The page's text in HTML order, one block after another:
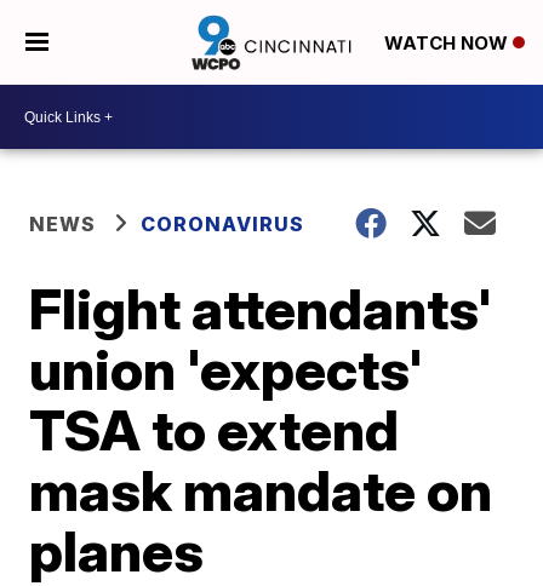
WATCH NOW
NEWS CORONAVIRUS
Flight attendants'
union 'expects'
TSA to extend
mask mandate on
planes